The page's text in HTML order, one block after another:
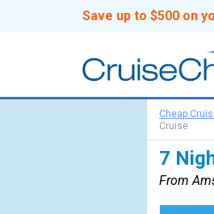
Save up to $500 on
Cheap
Cruise
7
From